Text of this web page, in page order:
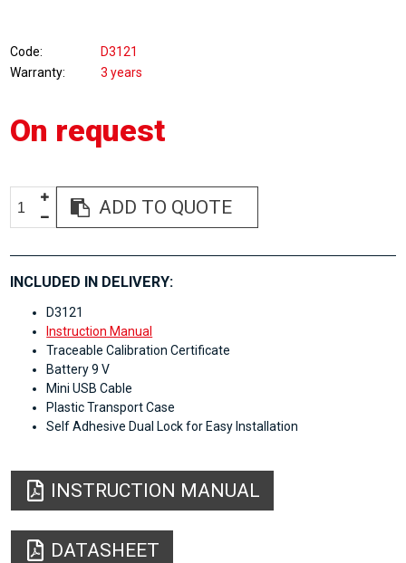
Code
D3121
Warranty
3 years
On request
ADD TO QUOTE
INCLUDED IN DELIVERY:
D3121
Instruction Manual
Traceable Calibration Certificate
Battery 9 V
Mini USB Cable
Plastic Transport Case
Self Adhesive Dual Lock for Easy Installation
INSTRUCTION MANUAL
DATASHEET